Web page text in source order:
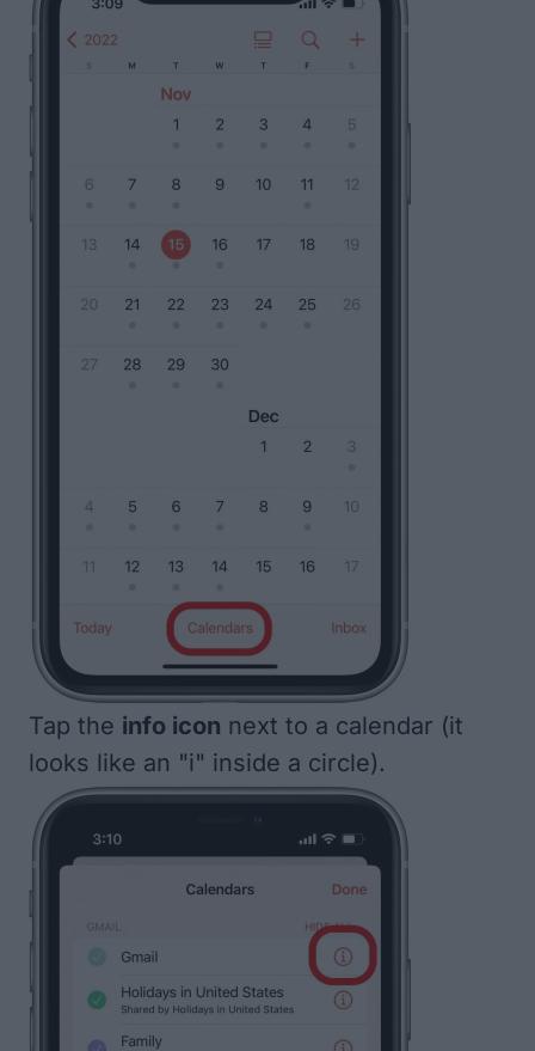
Tap the info icon next to a calendar (it
looks like an "i" inside a circle).